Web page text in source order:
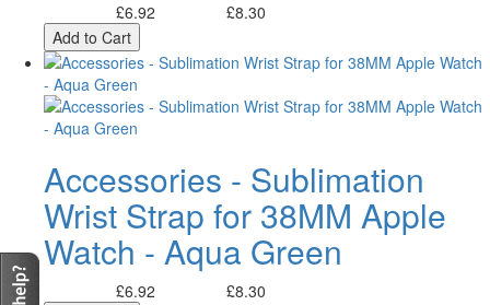
£6.92
£8.30
Add to Cart
Accessories - Sublimation
Wrist Strap for 38MM Apple
Watch - Aqua Green
£6.92 £8.30